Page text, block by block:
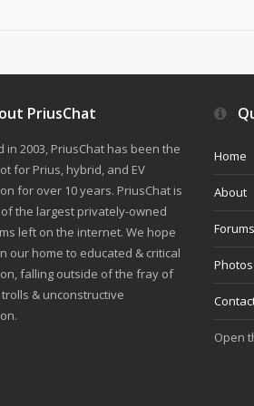
PriusChat
in 2003, PriusChat has been the
for Prius, hybrid, and EV
for over 10 years. PriusChat is
the largest privately-owned
left on the internet. We hope
our home to educated & critical
falling outside of the fray of
& unconstructive
Home
About
Forums
Photos
Open